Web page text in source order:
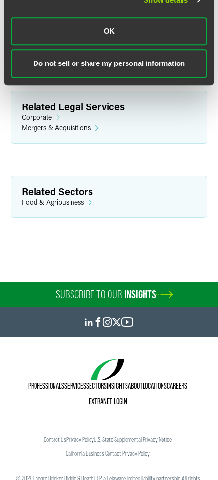
OK
Do not sell or share my personal information
Associate
Minneapolis
+1 612 766 1743
Austin Lommen
Minneapolis
austin.lommen@faegredrinker.com
MEET THE TEAM +
Related Legal Services
Corporate
Mergers & Acquisitions
Related Sectors
Food & Agribusiness
SUBSCRIBE TO OUR INSIGHTS
PROFESSIONALSSERVICESSECTORSINSIGHTSABOUTLOCATIONSCAREERS
EXTRANET LOGIN
Contact UsPrivacy PolicyU.S. State Supplemental Privacy Notice
California Business Contact Privacy Policy
©2026Faegre Drinker Biddle & Reath LLP, a Delaware limited liability partnership. All rights